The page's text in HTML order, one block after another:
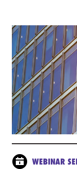
WEBINAR